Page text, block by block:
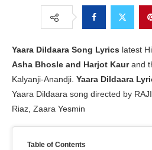
Yaara Dildaara Song Lyrics latest
Asha Bhosle and Harjot Kaurand
Kalyanji-Anandji. Yaara Dildaara
Yaara Dildaara song directed by
Riaz, Zaara Yesmin
Table of Contents